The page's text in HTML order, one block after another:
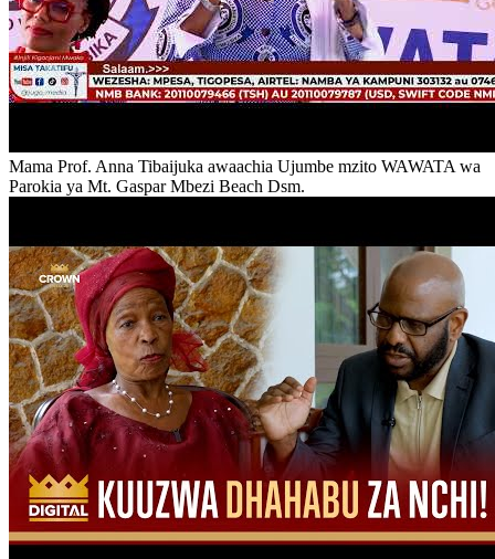
Mama Prof. Anna Tibaijuka awaachia Ujumbe mzito WAWATA wa
Parokia ya Mt. Gaspar Mbezi Beach Dsm.